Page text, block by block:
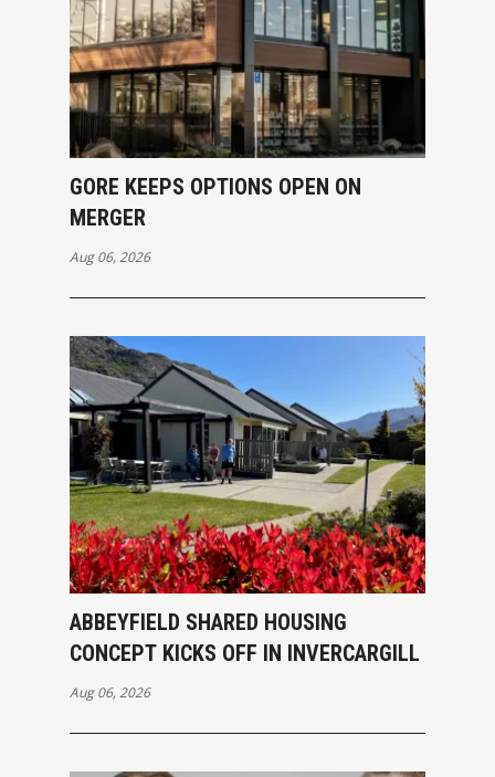
GORE KEEPS OPTIONS OPEN ON
MERGER
Aug 06, 2026
ABBEYFIELD SHARED HOUSING
CONCEPT KICKS OFF IN INVERCARGILL
Aug 06, 2026